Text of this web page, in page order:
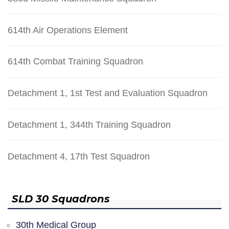
614th Air Operations Element
614th Combat Training Squadron
Detachment 1, 1st Test and Evaluation Squadron
Detachment 1, 344th Training Squadron
Detachment 4, 17th Test Squadron
SLD 30 Squadrons
30th Medical Group